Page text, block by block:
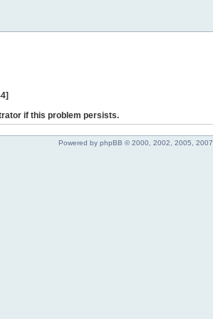
if this problem persists.
Powered by phpBB © 2000, 2002, 2005, 2007